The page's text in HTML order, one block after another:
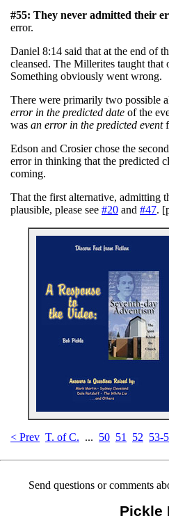
#55: They never admitted their
error.
Daniel 8:14 said that at the end of
cleansed. The Millerites taught
Something obviously went wrong.
There were primarily two possible
error in the predicted date of the
was an error in the predicted event
Edson and Crosier chose the
error in thinking that the predicted
coming.
That the first alternative, admitting
plausible, please see #20 and #47.
< Prev T. of C. ... 50 51 52 53-
Send questions or comments
Pickle